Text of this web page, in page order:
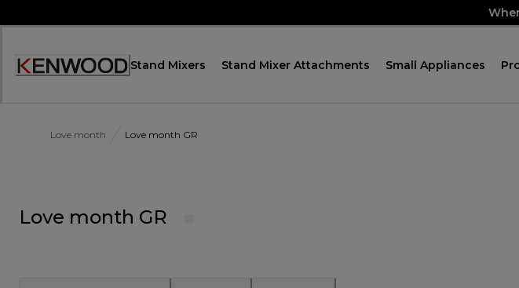
to
Декларация
Stand Mixers Stand Mixer Attachments Small Appliances
Love month Love month GR
Love month GR